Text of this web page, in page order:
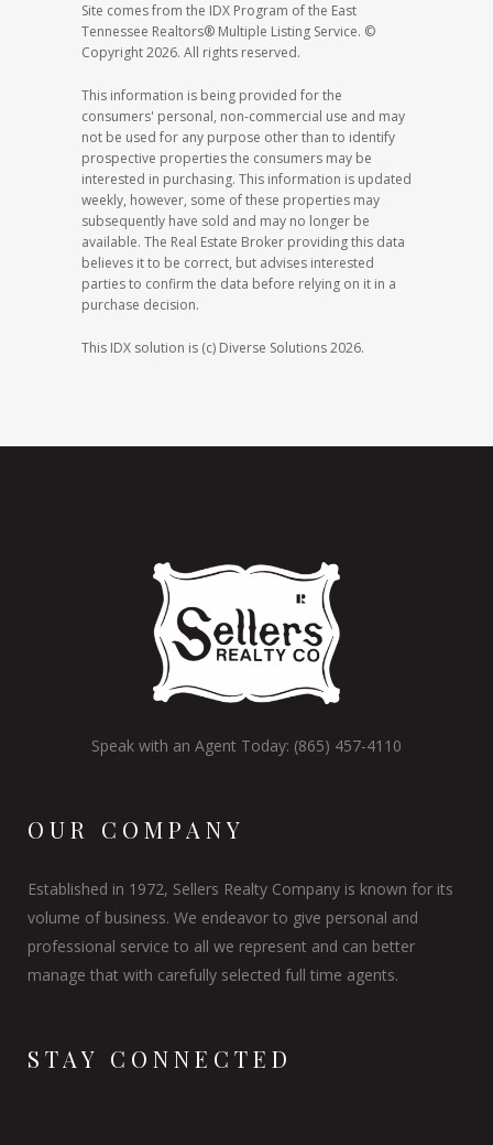
Site comes from the IDX Program of the East
Tennessee Realtors® Multiple Listing Service. ©
Copyright 2026. All rights reserved.
This information is being provided for the
consumers' personal, non-commercial use and may
not be used for any purpose other than to identify
prospective properties the consumers may be
interested in purchasing. This information is updated
weekly, however, some of these properties may
subsequently have sold and may no longer be
available. The Real Estate Broker providing this data
believes it to be correct, but advises interested
parties to confirm the data before relying on it in a
purchase decision.
This IDX solution is (c) Diverse Solutions 2026.
Speak with an Agent Today: (865) 457-4110
OUR COMPANY
Established in 1972, Sellers Realty Company is known for its
volume of business. We endeavor to give personal and
professional service to all we represent and can better
manage that with carefully selected full time agents.
STAY CONNECTED